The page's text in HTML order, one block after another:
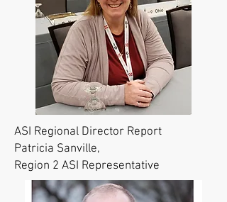
ASI Regional Director Report
Patricia Sanville,
Region 2 ASI Representative